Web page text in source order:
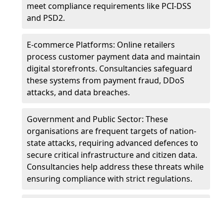
meet compliance requirements like PCI-DSS
and PSD2.
E-commerce Platforms: Online retailers
process customer payment data and maintain
digital storefronts. Consultancies safeguard
these systems from payment fraud, DDoS
attacks, and data breaches.
Government and Public Sector: These
organisations are frequent targets of nation-
state attacks, requiring advanced defences to
secure critical infrastructure and citizen data.
Consultancies help address these threats while
ensuring compliance with strict regulations.